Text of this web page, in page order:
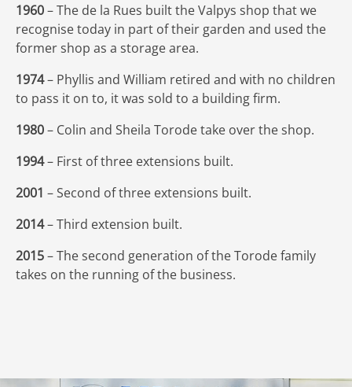
1960– The de la Rues built the Valpys shop that we
recognise today in part of their garden and used the
former shop as a storage area.
1974– Phyllis and William retired and with no children
to pass it on to, it was sold to a building firm.
1980– Colin and Sheila Torode take over the shop.
1994– First of three extensions built.
2001 – Second of three extensions built.
2014– Third extension built.
2015– The second generation of the Torode family
takes on the running of the business.